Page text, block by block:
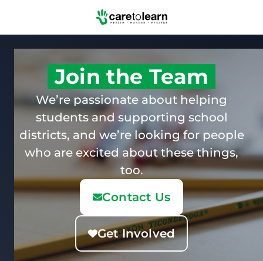
Skip to Main Content
Join the Team
We’re passionate about helping
students and supporting school
districts, and we’re looking for people
who are excited about these things,
too.
Contact Us
Get Involved